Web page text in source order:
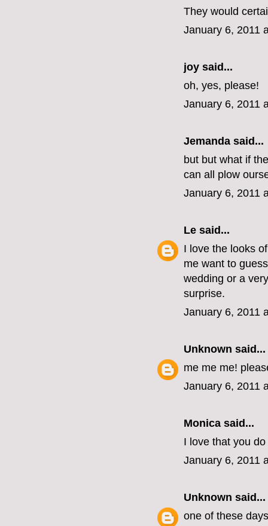
They would
January 6, 2011
joy said...
oh, yes, please!
January 6, 2011
Jemanda said...
but but what if
can all plow
January 6, 2011
Le said...
I love the looks
me want to
wedding or a
surprise.
January 6, 2011
Unknown said...
me me me!
January 6, 2011
Monica said...
I love that you
January 6, 2011
Unknown said...
one of these